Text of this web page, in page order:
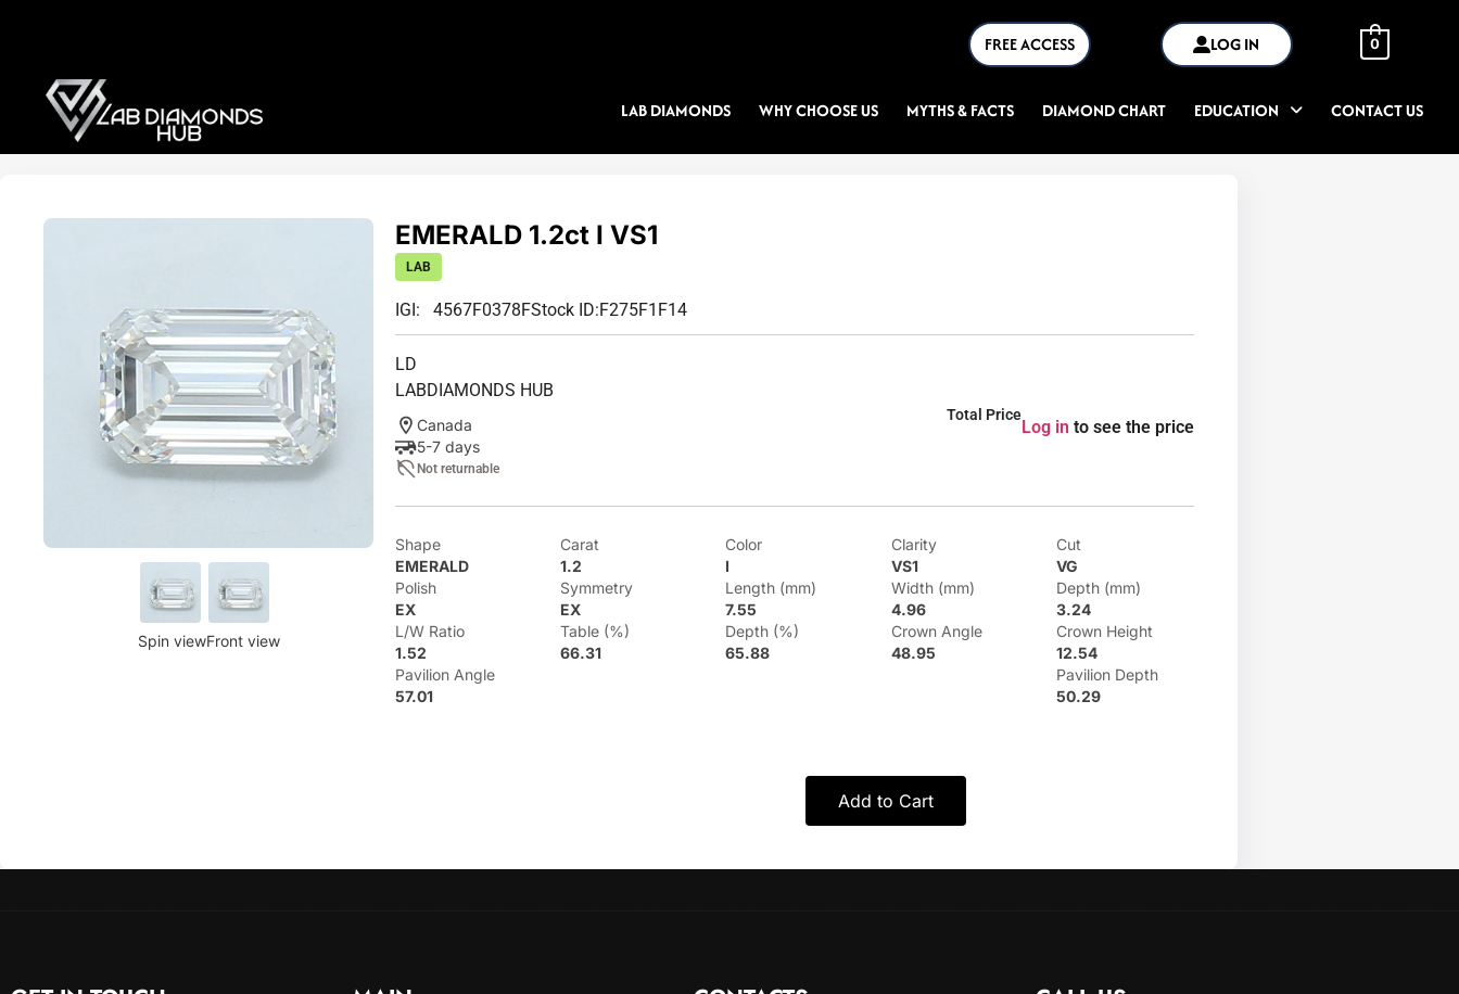
FREE ACCESS LOG IN 0
LAB DIAMONDS WHY CHOOSE US MYTHS & FACTS DIAMOND CHART EDUCATION CONTACT US
Spin viewFront view
EMERALD 1.2ct I VS1
LAB
IGI: 4567F0378FStock ID:F275F1F14
LD
LABDIAMONDS HUB
Canada
5-7 days
Not returnable
Total Price
Log in to see the price
Shape
EMERALD
Carat
1.2
Color
I
Clarity
VS1
Cut
VG
Polish
EX
Symmetry
EX
Length (mm)
7.55
Width (mm)
4.96
Depth (mm)
3.24
L/W Ratio
1.52
Table (%)
66.31
Depth (%)
65.88
Crown Angle
48.95
Crown Height
12.54
Pavilion Angle
57.01
Pavilion Depth
50.29
Add to Cart